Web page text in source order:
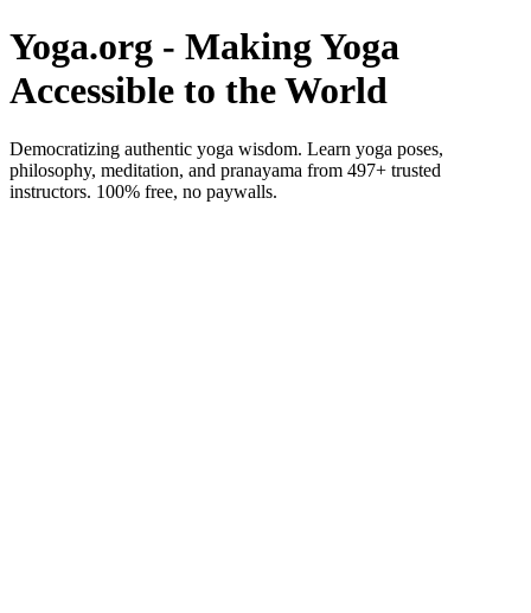
Yoga.org - Making Yoga
Accessible to the World
Democratizing authentic yoga wisdom. Learn yoga poses,
philosophy, meditation, and pranayama from 497+ trusted
instructors. 100% free, no paywalls.